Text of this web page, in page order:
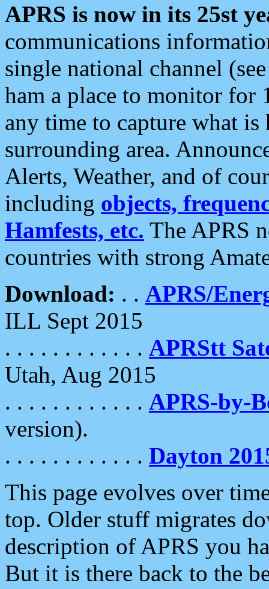
APRS is now in its 25st
communications
single national channel
ham a place to monitor for
any time to capture what
surrounding area.
Alerts, Weather, and of
including objects,
Hamfests, etc. The APRS
countries with strong
Download: . . APRS/
ILL Sept 2015
. . . . . . . . . . . . APRStt
Utah, Aug 2015
. . . . . . . . . . . . APRS-by-
version).
. . . . . . . . . . . . Dayton
This page evolves over
top. Older stuff migrates
description of APRS you
But it is there back to the